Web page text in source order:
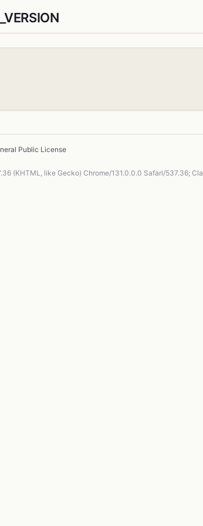
Public License
(KHTML, like Gecko) Chrome/131.0.0.0 Safari/537.36;